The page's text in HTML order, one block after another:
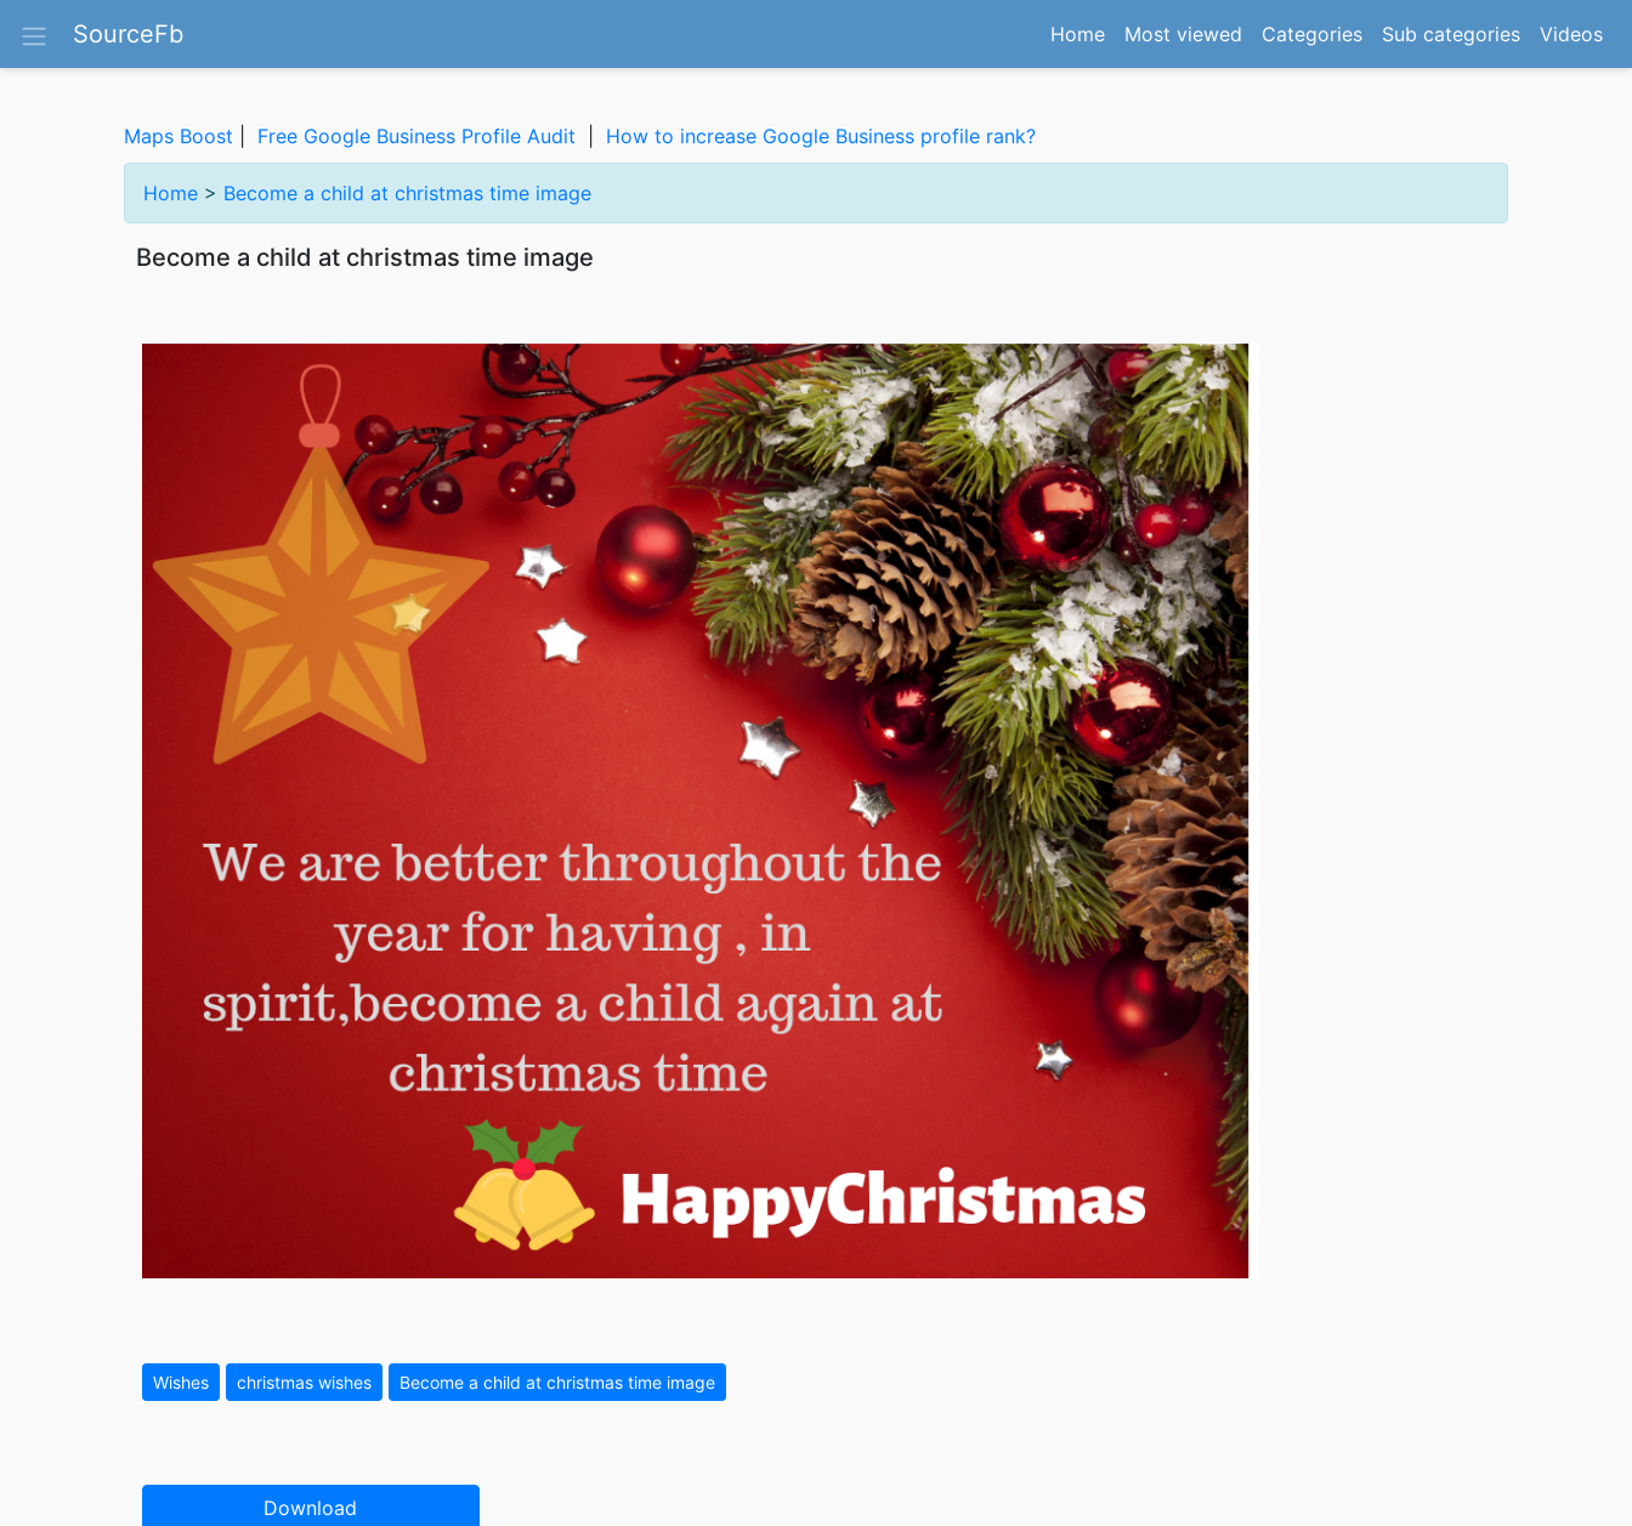
SourceFb Home(current)
Most viewed Categories Sub categories Videos
Maps Boost Free Google Business Profile Audit How to increase Google Business profile rank?
Home > Become a child at christmas time image
Become a child at christmas time image
Wishes christmas wishes Become a child at christmas time image
Download